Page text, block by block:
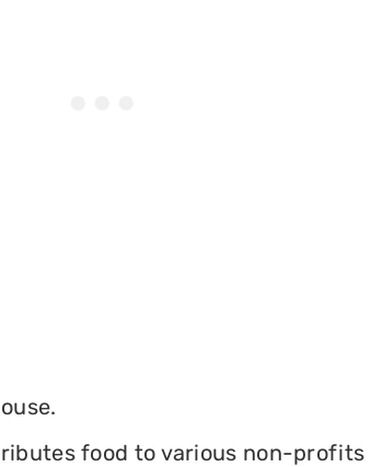
food to various non-